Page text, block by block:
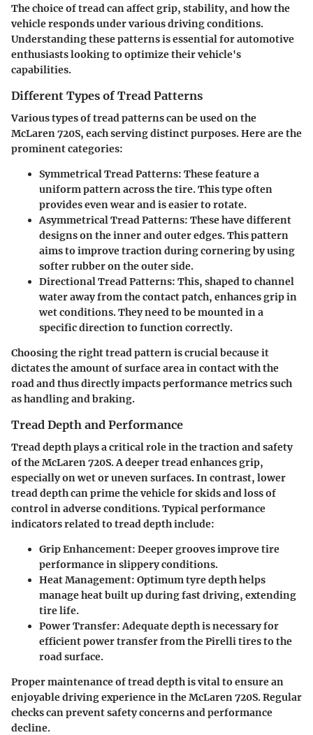
The choice of tread can affect grip, stability, and how the
vehicle responds under various driving conditions.
Understanding these patterns is essential for automotive
enthusiasts looking to optimize their vehicle's
capabilities.
Different Types of Tread Patterns
Various types of tread patterns can be used on the
McLaren 720S, each serving distinct purposes. Here are the
prominent categories:
Symmetrical Tread Patterns: These feature a
uniform pattern across the tire. This type often
provides even wear and is easier to rotate.
Asymmetrical Tread Patterns: These have different
designs on the inner and outer edges. This pattern
aims to improve traction during cornering by using
softer rubber on the outer side.
Directional Tread Patterns: This, shaped to channel
water away from the contact patch, enhances grip in
wet conditions. They need to be mounted in a
specific direction to function correctly.
Choosing the right tread pattern is crucial because it
dictates the amount of surface area in contact with the
road and thus directly impacts performance metrics such
as handling and braking.
Tread Depth and Performance
Tread depth plays a critical role in the traction and safety
of the McLaren 720S. A deeper tread enhances grip,
especially on wet or uneven surfaces. In contrast, lower
tread depth can prime the vehicle for skids and loss of
control in adverse conditions. Typical performance
indicators related to tread depth include:
Grip Enhancement: Deeper grooves improve tire
performance in slippery conditions.
Heat Management: Optimum tyre depth helps
manage heat built up during fast driving, extending
tire life.
Power Transfer: Adequate depth is necessary for
efficient power transfer from the Pirelli tires to the
road surface.
Proper maintenance of tread depth is vital to ensure an
enjoyable driving experience in the McLaren 720S. Regular
checks can prevent safety concerns and performance
decline.